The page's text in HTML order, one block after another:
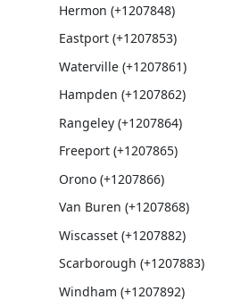
Hermon (+1207848)
Eastport (+1207853)
Waterville (+1207861)
Hampden (+1207862)
Rangeley (+1207864)
Freeport (+1207865)
Orono (+1207866)
Van Buren (+1207868)
Wiscasset (+1207882)
Scarborough (+1207883)
Windham (+1207892)